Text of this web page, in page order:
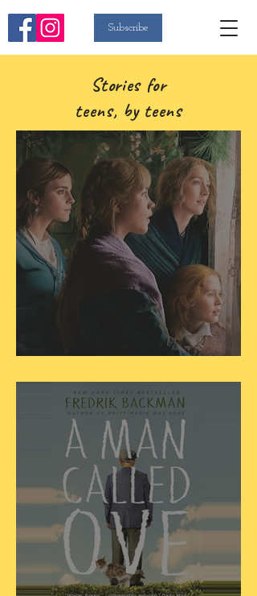
Subscribe
Stories for
teens, by teens